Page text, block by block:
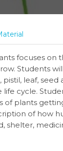
focuses
Students
leaf,
life cycle.
of plants
of how
shelter,